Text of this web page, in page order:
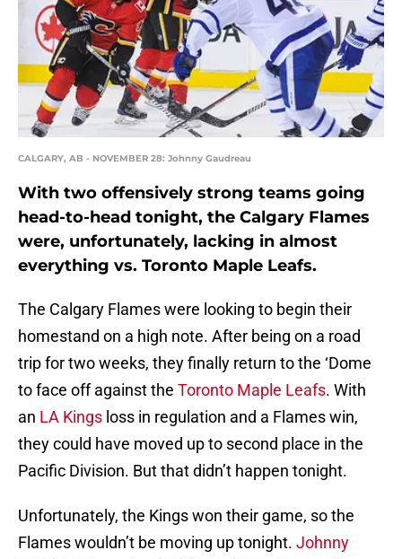
CALGARY, AB - NOVEMBER 28: Johnny Gaudreau
With two offensively strong teams going
head-to-head tonight, the Calgary Flames
were, unfortunately, lacking in almost
everything vs. Toronto Maple Leafs.
The Calgary Flames were looking to begin their
homestand on a high note. After being on a road
trip for two weeks, they finally return to the ‘Dome
to face off against the Toronto Maple Leafs. With
an LA Kings loss in regulation and a Flames win,
they could have moved up to second place in the
Pacific Division. But that didn’t happen tonight.
Unfortunately, the Kings won their game, so the
Flames wouldn’t be moving up tonight. Johnny